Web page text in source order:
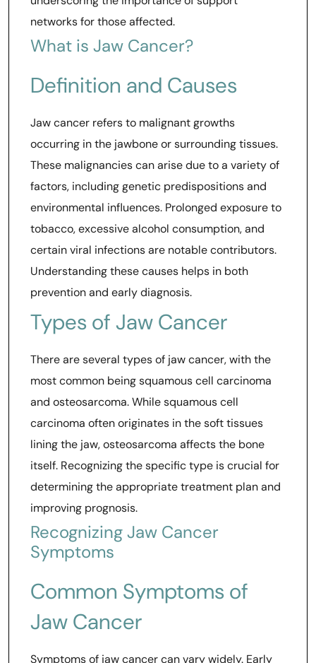
networks for those affected.
What is Jaw Cancer?
Definition and Causes
Jaw cancer refers to malignant growths
occurring in the jawbone or surrounding tissues.
These malignancies can arise due to a variety of
factors, including genetic predispositions and
environmental influences. Prolonged exposure to
tobacco, excessive alcohol consumption, and
certain viral infections are notable contributors.
Understanding these causes helps in both
prevention and early diagnosis.
Types of Jaw Cancer
There are several types of jaw cancer, with the
most common being squamous cell carcinoma
and osteosarcoma. While squamous cell
carcinoma often originates in the soft tissues
lining the jaw, osteosarcoma affects the bone
itself. Recognizing the specific type is crucial for
determining the appropriate treatment plan and
improving prognosis.
Recognizing Jaw Cancer
Symptoms
Common Symptoms of
Jaw Cancer
Symptoms of jaw cancer can vary widely. Early